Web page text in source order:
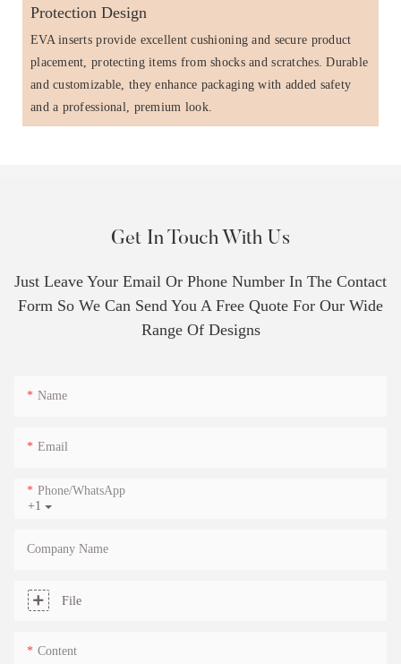
Protection Design
EVA inserts provide excellent cushioning and secure product
placement, protecting items from shocks and scratches. Durable
and customizable, they enhance packaging with added safety
and a professional, premium look.
Get In Touch With Us
Just Leave Your Email Or Phone Number In The Contact
Form So We Can Send You A Free Quote For Our Wide
Range Of Designs
Name
Email
+1
Phone/whatsApp
Company Name
File
Content